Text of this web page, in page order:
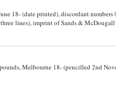
18- (date printed), discordant
lines), imprint of Sands &
and very rare.
Melbourne 18- (pencilled 2nd